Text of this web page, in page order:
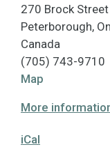
270 Brock Street
Peterborough,
Canada
(705) 743-9710
Map
Museum
More
iCal